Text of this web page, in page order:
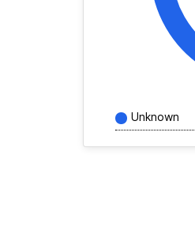
Unknown